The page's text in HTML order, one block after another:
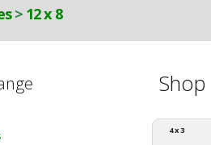
> 12 x 8
4 x 3